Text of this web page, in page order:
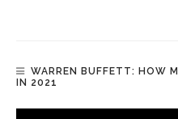
WARREN BUFFETT: HOW
IN 2021